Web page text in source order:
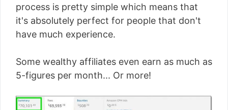
process is pretty simple which means that
it's absolutely perfect for people that don't
have much experience.
Some wealthy affiliates even earn as much as
5-figures per month... Or more!